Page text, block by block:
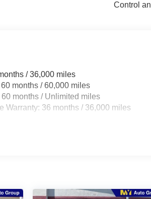
Control
/ 36,000 miles
months / 60,000 miles
months / Unlimited miles
Warranty: 36 months / 36,000 miles